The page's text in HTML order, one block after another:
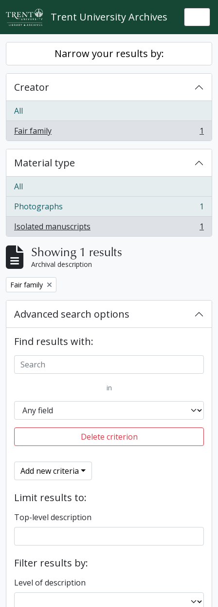
Skip to main content
Trent University Archives
Narrow your results by:
Creator
All
Fair family
, 1 results 1
Material type
All
Photographs
, 1 results
1
Isolated manuscripts
, 1 results 1
Showing 1 results
Archival description
Remove filter:
Fair family
Advanced search options
Find results with:
in
Delete criterion
Add new criteria
Limit results to:
Top-level description
Filter results by:
Level of description